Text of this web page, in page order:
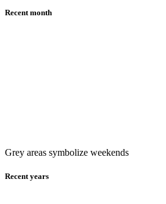
Recent month
Grey areas symbolize weekends
Recent years